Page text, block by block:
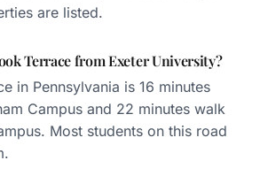
are listed.
Terrace from Exeter University?
in Pennsylvania is 16 minutes
Campus and 22 minutes walk
Most students on this road